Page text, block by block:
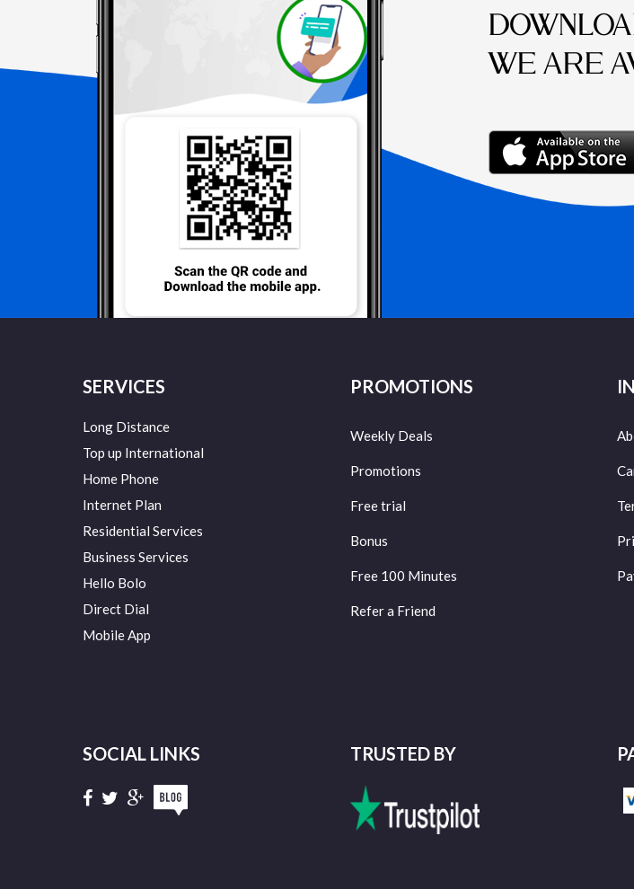
WE ARE
SERVICES
Long Distance
Top up International
Home Phone
Internet Plan
Residential Services
Business Services
Hello Bolo
Direct Dial
Mobile App
PROMOTIONS
Weekly Deals
Promotions
Free trial
Bonus
Free 100 Minutes
Refer a Friend
SOCIAL LINKS TRUSTED BY